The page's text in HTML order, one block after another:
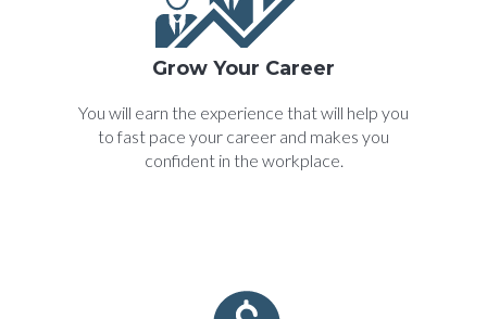
Grow Your Career
You will earn the experience that will help you
to fast pace your career and makes you
confident in the workplace.